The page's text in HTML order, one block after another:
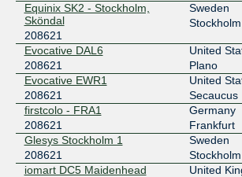
Equinix SK2 - Stockholm,
Sköndal
208621
Sweden
Stockholm
Evocative DAL6
208621
United
Plano
Evocative EWR1
208621
United
Secaucus
firstcolo - FRA1
208621
Germany
Frankfurt
Glesys Stockholm 1
208621
Sweden
Stockholm
iomart DC5 Maidenhead
United